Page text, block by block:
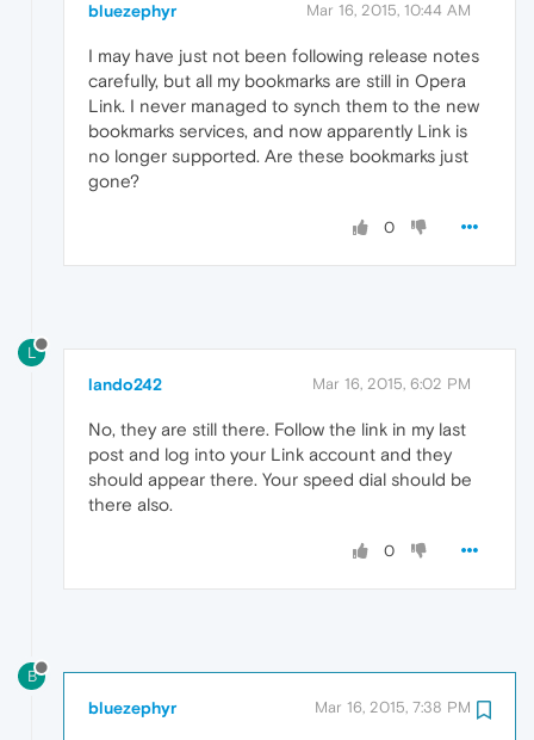
bluezephyr Mar 16, 2015, 10:44 AM
I may have just not been following release notes
carefully, but all my bookmarks are still in Opera
Link. I never managed to synch them to the new
bookmarks services, and now apparently Link is
no longer supported. Are these bookmarks just
gone?
0
L
lando242 Mar 16, 2015, 6:02 PM
No, they are still there. Follow the link in my last
post and log into your Link account and they
should appear there. Your speed dial should be
there also.
0
B
bluezephyr Mar 16, 2015, 7:38 PM